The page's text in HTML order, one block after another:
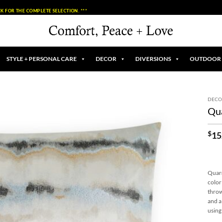
FOR THE COMPLETE SELECTION. ***
STYLE + PERSONAL CARE DECOR DIVERSIONS OUTDOOR
$
color
and